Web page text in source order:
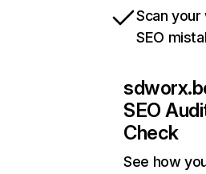
Scan
SEO
SEO
Check
See how